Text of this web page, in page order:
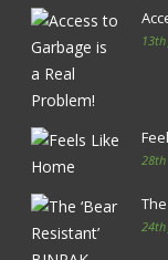
28th
24th